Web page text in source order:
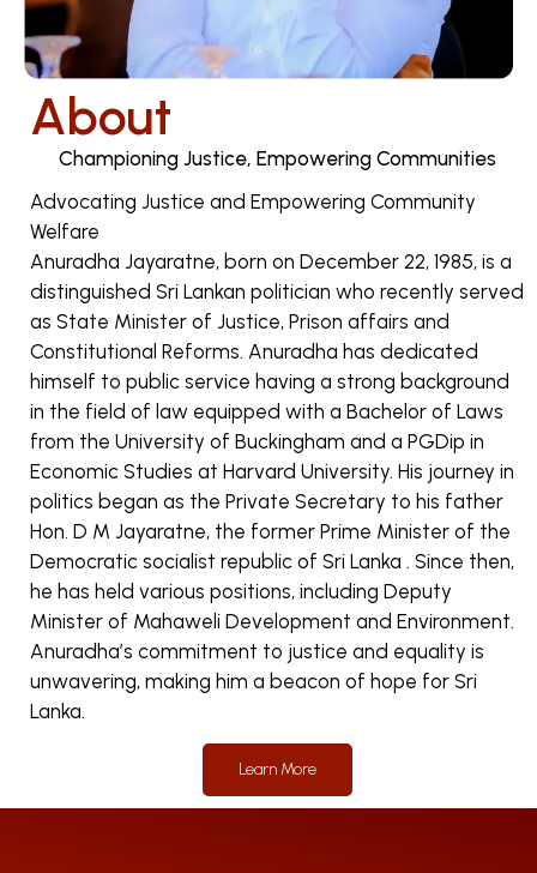
About
Championing Justice, Empowering Communities
Advocating Justice and Empowering Community
Welfare
Anuradha Jayaratne, born on December 22, 1985, is a
distinguished Sri Lankan politician who recently served
as State Minister of Justice, Prison affairs and
Constitutional Reforms. Anuradha has dedicated
himself to public service having a strong background
in the field of law equipped with a Bachelor of Laws
from the University of Buckingham and a PGDip in
Economic Studies at Harvard University. His journey in
politics began as the Private Secretary to his father
Hon. D M Jayaratne, the former Prime Minister of the
Democratic socialist republic of Sri Lanka . Since then,
he has held various positions, including Deputy
Minister of Mahaweli Development and Environment.
Anuradha’s commitment to justice and equality is
unwavering, making him a beacon of hope for Sri
Lanka.
Learn More